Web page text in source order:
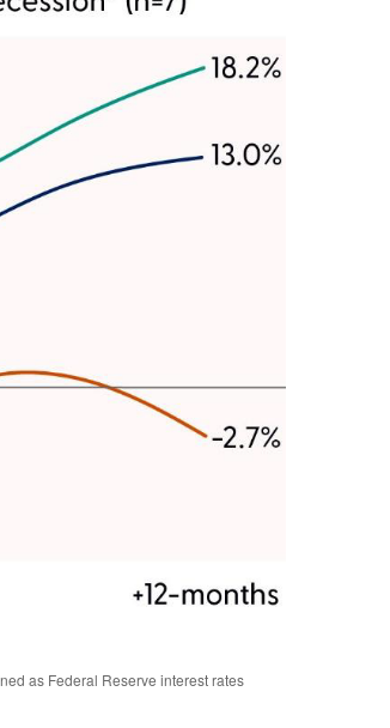
as Federal Reserve interest rates